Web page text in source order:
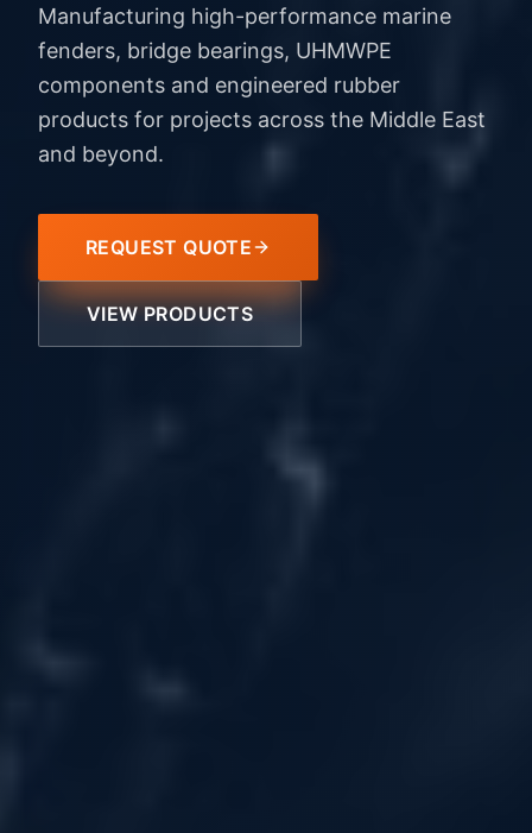
Manufacturing high-performance marine
fenders, bridge bearings, UHMWPE
components and engineered rubber
products for projects across the Middle East
and beyond.
REQUEST QUOTE
VIEW PRODUCTS